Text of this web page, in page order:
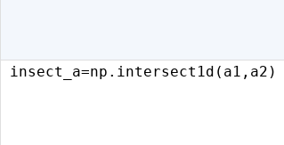
insect_a=np.intersect1d(a1,a2)